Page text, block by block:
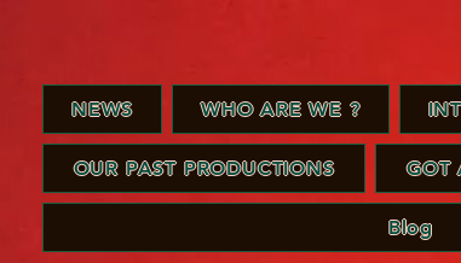
NEWS WHO ARE WE ?
OUR PAST PRODUCTIONS GOT
Blog